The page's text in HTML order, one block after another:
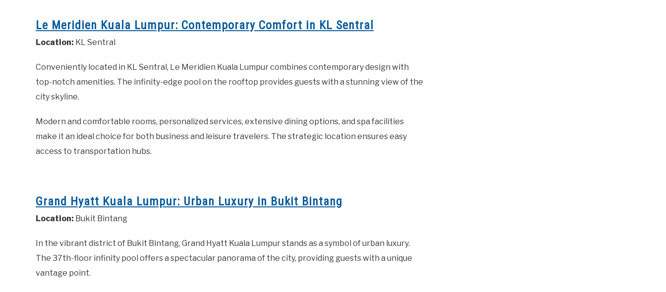
Le Meridien Kuala Lumpur: Contemporary Comfort in KL Sentral
Location: KL Sentral
Conveniently located in KL Sentral, Le Meridien Kuala Lumpur combines contemporary design with
top-notch amenities. The infinity-edge pool on the rooftop provides guests with a stunning view of the
city skyline.
Modern and comfortable rooms, personalized services, extensive dining options, and spa facilities
make it an ideal choice for both business and leisure travelers. The strategic location ensures easy
access to transportation hubs.
Grand Hyatt Kuala Lumpur: Urban Luxury in Bukit Bintang
Location: Bukit Bintang
In the vibrant district of Bukit Bintang, Grand Hyatt Kuala Lumpur stands as a symbol of urban luxury.
The 37th-floor infinity pool offers a spectacular panorama of the city, providing guests with a unique
vantage point.